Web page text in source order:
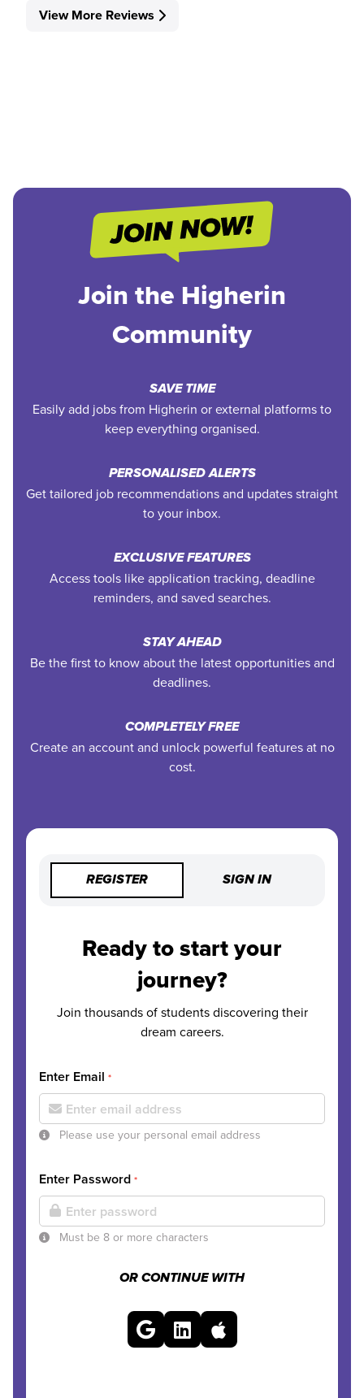
View More Reviews
Join the Higherin
Community
SAVE TIME
Easily add jobs from Higherin or external platforms to
keep everything organised.
PERSONALISED ALERTS
Get tailored job recommendations and updates straight
to your inbox.
EXCLUSIVE FEATURES
Access tools like application tracking, deadline
reminders, and saved searches.
STAY AHEAD
Be the first to know about the latest opportunities and
deadlines.
COMPLETELY FREE
Create an account and unlock powerful features at no
cost.
REGISTER SIGN IN
Ready to start your
journey?
Join thousands of students discovering their
dream careers.
Enter Email *
Please use your personal email address
Enter Password *
Must be 8 or more characters
OR CONTINUE WITH